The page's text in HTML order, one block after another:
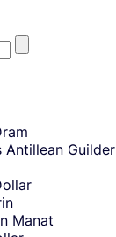
Antillean Guilder
Manat